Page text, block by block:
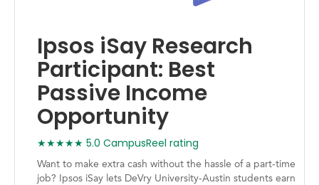
Ipsos iSay Research
Participant: Best
Passive Income
Opportunity
★★★★★ 5.0 CampusReel rating
Want to make extra cash without the hassle of a part-time
job? Ipsos iSay lets DeVry University-Austin students earn